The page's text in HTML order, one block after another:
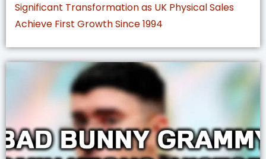
Significant Transformation as UK Physical Sales
Achieve First Growth Since 1994